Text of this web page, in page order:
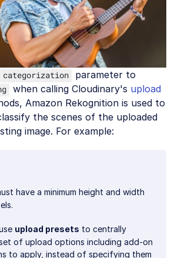
categorization parameter to
when calling Cloudinary's upload
Amazon Rekognition is used to
the scenes of the uploaded
image. For example:
have a minimum height and width
upload presets to centrally
of upload options including add-on
to apply, instead of specifying them